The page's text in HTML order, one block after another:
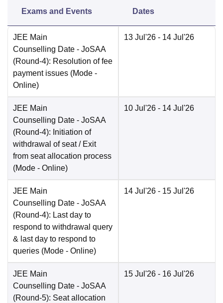
Exams and Events Dates
JEE Main
Counselling Date - JoSAA
(Round-4): Resolution of fee
payment issues (Mode -
Online)
13 Jul'26 - 14 Jul'26
JEE Main
Counselling Date - JoSAA
(Round-4): Initiation of
withdrawal of seat / Exit
from seat allocation process
(Mode - Online)
10 Jul'26 - 14 Jul'26
JEE Main
Counselling Date - JoSAA
(Round-4): Last day to
respond to withdrawal query
& last day to respond to
queries (Mode - Online)
14 Jul'26 - 15 Jul'26
JEE Main
Counselling Date - JoSAA
(Round-5): Seat allocation
15 Jul'26 - 16 Jul'26